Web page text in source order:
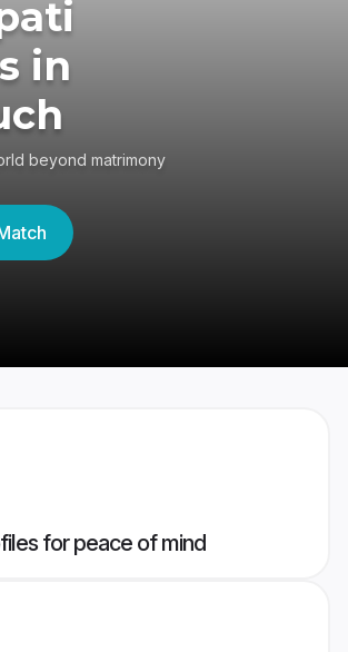
in
beyond matrimony
for peace of mind